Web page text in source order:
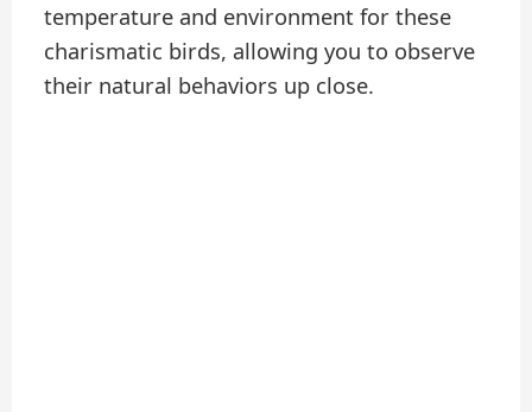
temperature and environment for these
charismatic birds, allowing you to observe
their natural behaviors up close.